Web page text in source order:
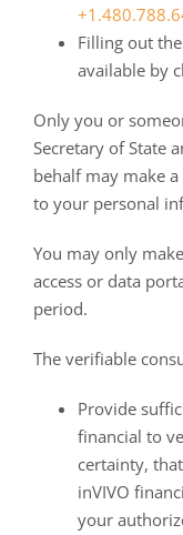
Filling out
available by
Only you or
Secretary of State
behalf may make
to your personal
You may only
access or data
period.
The verifiable
Provide
financial to
certainty,
inVIVO
your